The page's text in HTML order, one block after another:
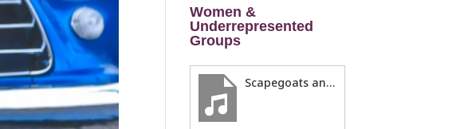
Women &
Underrepresented
Groups
Scapegoats and the Glass Cliff: When Careers Get Derailed